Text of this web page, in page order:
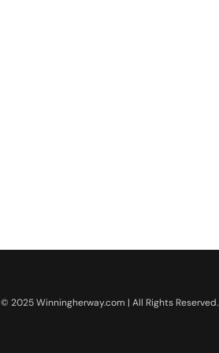
© 2025 Winningherway.com | All Rights Reserved.